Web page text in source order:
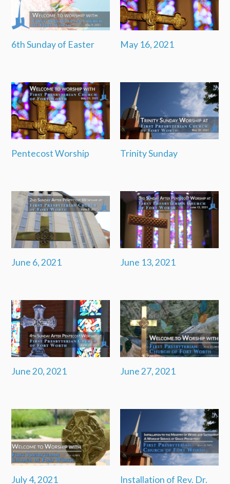
6th Sunday of Easter May 16, 2021
Pentecost Worship Trinity Sunday
June 6, 2021 June 13, 2021
June 20, 2021 June 27, 2021
July 4, 2021 Installation of Rev. Dr.